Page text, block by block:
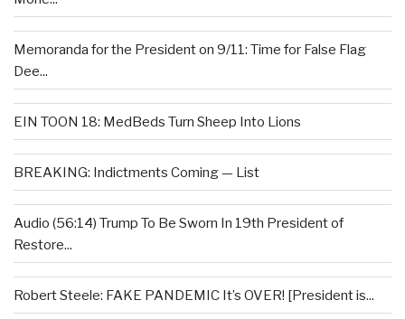
Memoranda for the President on 9/11: Time for False Flag
Dee...
EIN TOON 18: MedBeds Turn Sheep Into Lions
BREAKING: Indictments Coming — List
Audio (56:14) Trump To Be Sworn In 19th President of
Restore...
Robert Steele: FAKE PANDEMIC It’s OVER! [President is...